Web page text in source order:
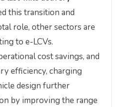
this transition and
role, other sectors are
to e-LCVs.
cost savings, and
efficiency, charging
design further
by improving the range